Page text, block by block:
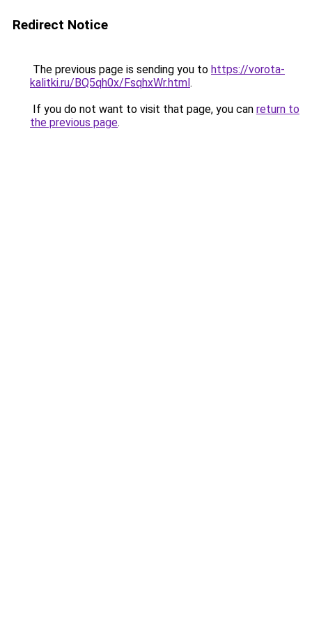
Redirect Notice
The previous page is sending you to https://vorota-
kalitki.ru/BQ5qh0x/FsqhxWr.html.
If you do not want to visit that page, you can return to
the previous page.